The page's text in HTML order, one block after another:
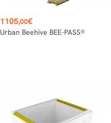
Price
1105,00€
Urban Beehive BEE-PASS®